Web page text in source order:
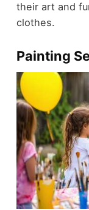
their art and
clothes.
Painting